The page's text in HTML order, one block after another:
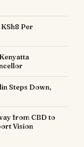
Per
Steps Down,
from CBD to
Vision